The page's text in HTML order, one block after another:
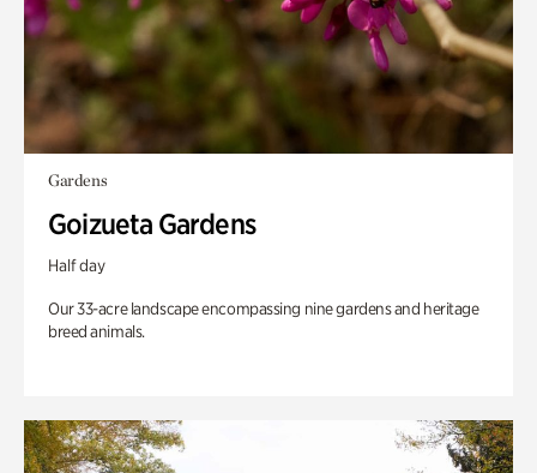
Gardens
Goizueta Gardens
Half day
Our 33-acre landscape encompassing nine gardens and heritage
breed animals.